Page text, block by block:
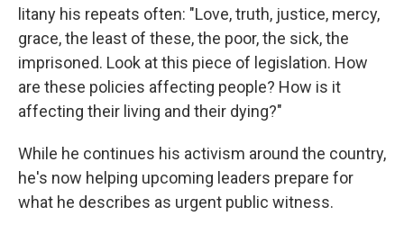
litany his repeats often: "Love, truth, justice, mercy,
grace, the least of these, the poor, the sick, the
imprisoned. Look at this piece of legislation. How
are these policies affecting people? How is it
affecting their living and their dying?"
While he continues his activism around the country,
he's now helping upcoming leaders prepare for
what he describes as urgent public witness.